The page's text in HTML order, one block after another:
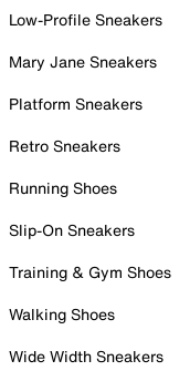
Low-Profile Sneakers
Mary Jane Sneakers
Platform Sneakers
Retro Sneakers
Running Shoes
Slip-On Sneakers
Training & Gym Shoes
Walking Shoes
Wide Width Sneakers